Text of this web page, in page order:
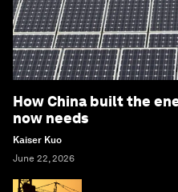
How China built the
now needs
Kaiser Kuo
June 22, 2026